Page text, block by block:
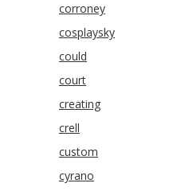
corroney
cosplaysky
could
court
creating
crell
custom
cyrano